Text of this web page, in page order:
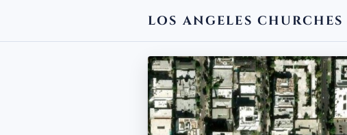
LOS ANGELES CHURCHES